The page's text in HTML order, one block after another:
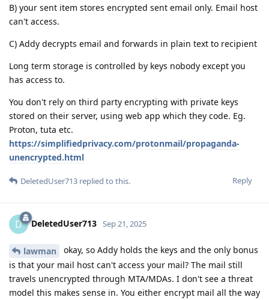
B) your sent item stores encrypted sent email only. Email host
can't access.
C) Addy decrypts email and forwards in plain text to recipient
Long term storage is controlled by keys nobody except you
has access to.
You don't rely on third party encrypting with private keys
stored on their server, using web app which they code. Eg.
Proton, tuta etc.
https://simplifiedprivacy.com/protonmail/propaganda-
unencrypted.html
Reply
DeletedUser713 replied to this.
D DeletedUser713 Sep 21, 2025
lawman
okay, so Addy holds the keys and the only bonus
is that your mail host can't access your mail? The mail still
travels unencrypted through MTA/MDAs. I don't see a threat
model this makes sense in. You either encrypt mail all the way